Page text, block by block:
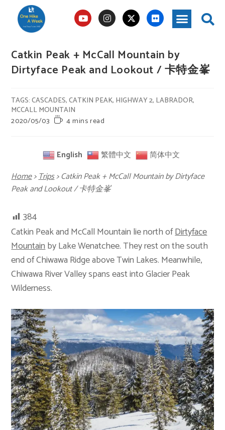
Catkin Peak + McCall Mountain by
Dirtyface Peak and Lookout / 卡特金峯
TAGS:CASCADES,CATKIN PEAK, HIGHWAY 2, LABRADOR,
MCCALL MOUNTAIN
2020/05/03
4 mins read
English 繁體中文 简体中文
Home>Trips>Catkin Peak + McCall Mountain by Dirtyface
Peak and Lookout / 卡特金峯
384
Catkin Peak and McCall Mountain lie north ofDirtyface
Mountainby Lake Wenatchee. They rest on the south
end of Chiwawa Ridge above Twin Lakes. Meanwhile,
Chiwawa River Valley spans east into Glacier Peak
Wilderness.